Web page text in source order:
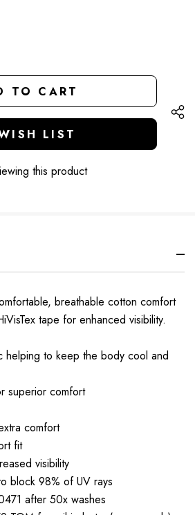
LIST
this product
breathable cotton comfort
tape for enhanced visibility.
helping to keep the body cool and
superior comfort
comfort
fit
visibility
block 98% of UV rays
after 50x washes